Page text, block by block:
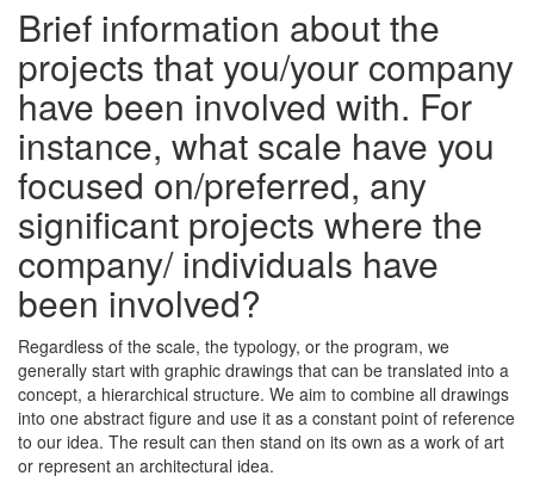
Brief information about the
projects that you/your company
have been involved with. For
instance, what scale have you
focused on/preferred, any
significant projects where the
company/ individuals have
been involved?
Regardless of the scale, the typology, or the program, we
generally start with graphic drawings that can be translated into a
concept, a hierarchical structure. We aim to combine all drawings
into one abstract figure and use it as a constant point of reference
to our idea. The result can then stand on its own as a work of art
or represent an architectural idea.